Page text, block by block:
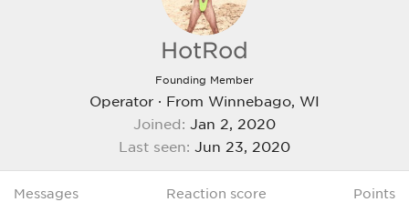
HotRod
Founding Member
Operator · From Winnebago, WI
Joined
Jan 2, 2020
Last seen Jun 23, 2020
Messages Reaction score Points